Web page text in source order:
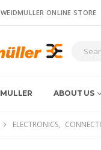
ONLINE STORE
ABOUT US
ELECTRONICS,